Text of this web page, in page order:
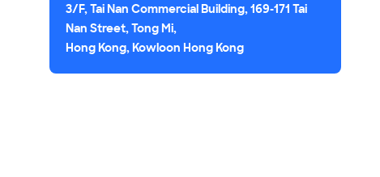
3/F, Tai Nan Commercial Building, 169-171 Tai
Nan Street, Tong Mi,
Hong Kong, Kowloon Hong Kong